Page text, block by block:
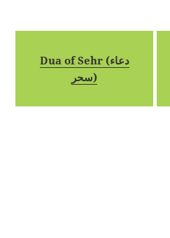
Dua of Sehr (دعاء
سحر)